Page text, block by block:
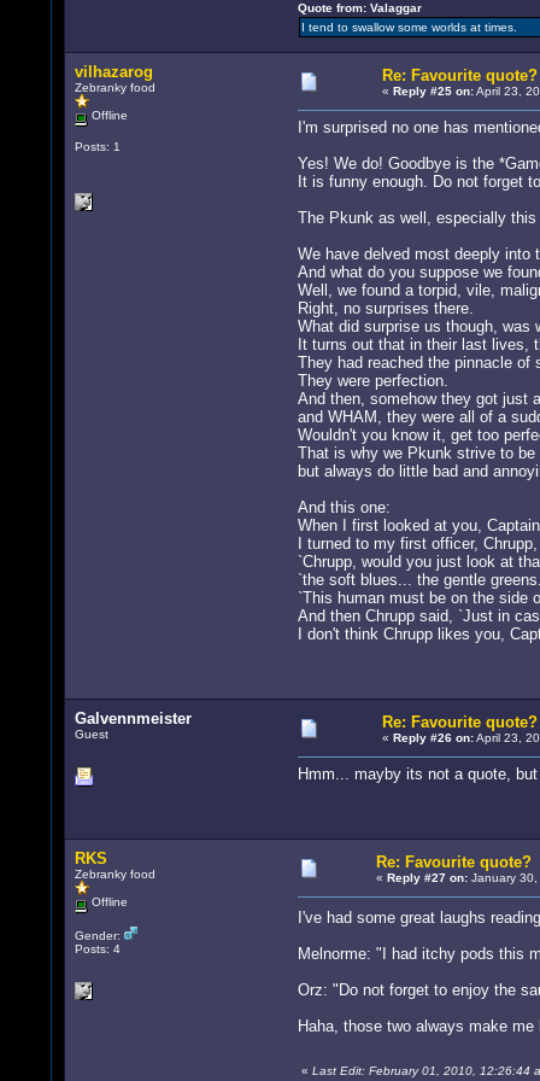
Quote from: Valaggar
I tend to swallow some worlds at times.
vilhazarog
Zebranky food
Offline
Posts: 1
Re: Favourite quote?
« Reply #25 on:April 23,
I'm surprised no one has
Yes! We do! Goodbye is the
It is funny enough. Do not forget
The Pkunk as well, especially
We have delved most deeply into
And what do you suppose we
Well, we found a torpid, vile,
Right, no surprises there.
What did surprise us though, was
It turns out that in their last lives,
They had reached the pinnacle of
They were perfection.
And then, somehow they got just
and WHAM, they were all of a
Wouldn't you know it, get too
That is why we Pkunk strive to be
but always do little bad and
And this one:
When I first looked at you,
I turned to my first officer,
`Chrupp, would you just look at
`the soft blues... the gentle
`This human must be on the side
And then Chrupp said, `Just in
I don't think Chrupp likes you,
Galvennmeister
Guest
Re: Favourite quote?
« Reply #26 on:April 23,
Hmm... mayby its not a quote,
RKS
Zebranky food
Offline
Gender:
Posts: 4
Re: Favourite quote?
« Reply #27 on:January 30,
I've had some great laughs
Melnorme: "I had itchy pods this
Orz: "Do not forget to enjoy the
Haha, those two always make
« Last Edit: February 01, 2010, 12:26:44